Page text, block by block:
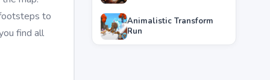
to
find all
Animalistic Transform
Run